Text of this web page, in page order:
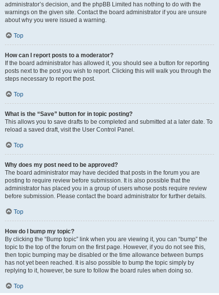
administrator’s decision, and the phpBB Limited has nothing to do with the
warnings on the given site. Contact the board administrator if you are unsure
about why you were issued a warning.
Top
How can I report posts to a moderator?
If the board administrator has allowed it, you should see a button for reporting
posts next to the post you wish to report. Clicking this will walk you through the
steps necessary to report the post.
Top
What is the “Save” button for in topic posting?
This allows you to save drafts to be completed and submitted at a later date. To
reload a saved draft, visit the User Control Panel.
Top
Why does my post need to be approved?
The board administrator may have decided that posts in the forum you are
posting to require review before submission. It is also possible that the
administrator has placed you in a group of users whose posts require review
before submission. Please contact the board administrator for further details.
Top
How do I bump my topic?
By clicking the “Bump topic” link when you are viewing it, you can “bump” the
topic to the top of the forum on the first page. However, if you do not see this,
then topic bumping may be disabled or the time allowance between bumps
has not yet been reached. It is also possible to bump the topic simply by
replying to it, however, be sure to follow the board rules when doing so.
Top